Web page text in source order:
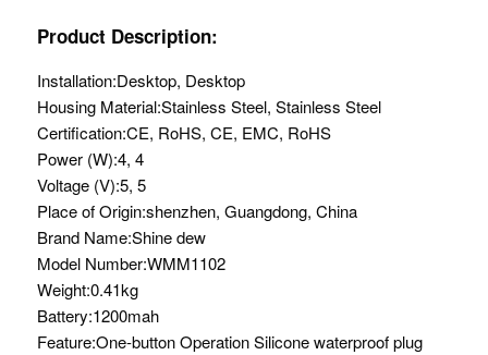
Product Description:
Installation:Desktop, Desktop
Housing Material:Stainless Steel, Stainless Steel
Certification:CE, RoHS, CE, EMC, RoHS
Power (W):4, 4
Voltage (V):5, 5
Place of Origin:shenzhen, Guangdong, China
Brand Name:Shine dew
Model Number:WMM1102
Weight:0.41kg
Battery:1200mah
Feature:One-button Operation Silicone waterproof plug